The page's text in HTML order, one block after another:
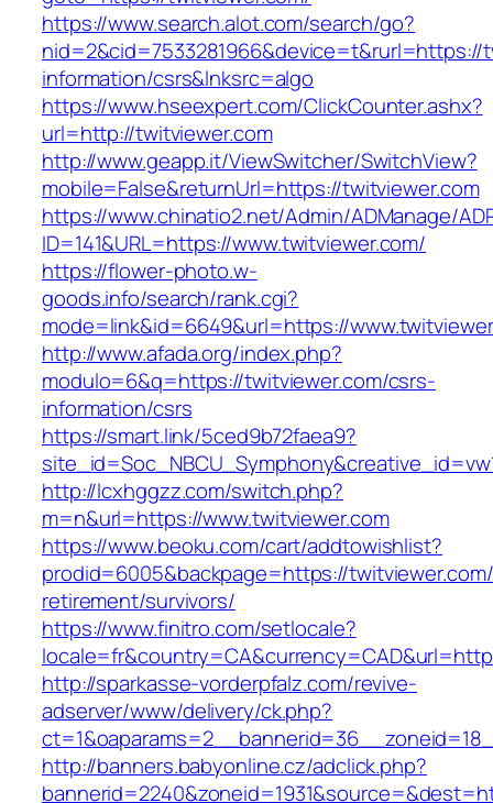
https://www.search.alot.com/search/go?
nid=2&cid=7533281966&device=t&rurl=https://
information/csrs&lnksrc=algo
https://www.hseexpert.com/ClickCounter.ashx?
url=http://twitviewer.com
http://www.geapp.it/ViewSwitcher/SwitchView?
mobile=False&returnUrl=https://twitviewer.com
https://www.chinatio2.net/Admin/ADManage/
ID=141&URL=https://www.twitviewer.com/
https://flower-photo.w-
goods.info/search/rank.cgi?
mode=link&id=6649&url=https://
http://www.afada.org/index.php?
modulo=6&q=https://twitviewer.com/csrs-
information/csrs
https://smart.link/5ced9b72faea9?
http://lcxhggzz.com/switch.php?
m=n&url=https://www.twitviewer.com
https://www.beoku.com/cart/addtowishlist?
prodid=6005&backpage=https://
retirement/survivors/
https://www.finitro.com/setlocale?
http://sparkasse-vorderpfalz.com/revive-
adserver/www/delivery/ck.php?
http://banners.babyonline.cz/adclick.php?